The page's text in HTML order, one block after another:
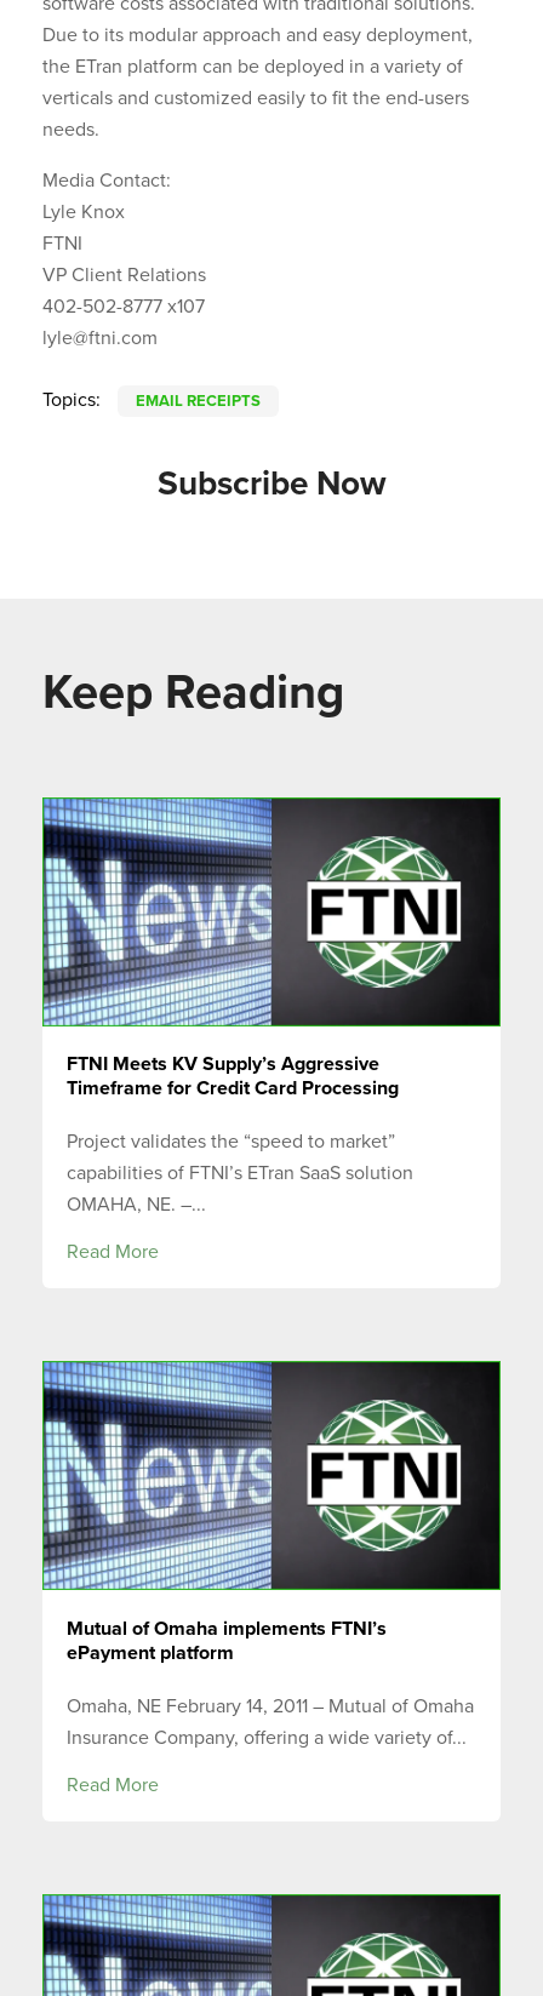
Due to its modular approach and easy deployment,
the ETran platform can be deployed in a variety of
verticals and customized easily to fit the end-users
needs.
Media Contact:
Lyle Knox
FTNI
VP Client Relations
402-502-8777 x107
lyle@ftni.com
Topics: EMAIL RECEIPTS
Subscribe Now
Keep Reading
FTNI Meets KV Supply’s Aggressive
Timeframe for Credit Card Processing
Project validates the “speed to market”
capabilities of FTNI’s ETran SaaS solution
OMAHA, NE. –...
Read More
Mutual of Omaha implements FTNI’s
ePayment platform
Omaha, NE February 14, 2011 – Mutual of Omaha
Insurance Company, offering a wide variety of...
Read More